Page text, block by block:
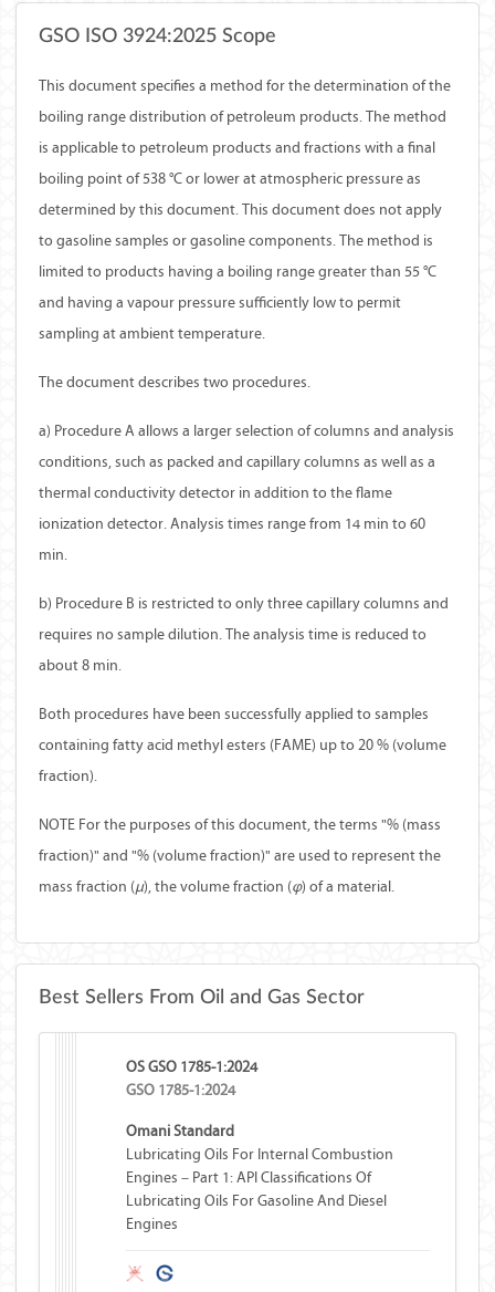
GSO ISO 3924:2025 Scope
This document specifies a method for the determination of the
boiling range distribution of petroleum products. The method
is applicable to petroleum products and fractions with a final
boiling point of 538 °C or lower at atmospheric pressure as
determined by this document. This document does not apply
to gasoline samples or gasoline components. The method is
limited to products having a boiling range greater than 55 °C
and having a vapour pressure sufficiently low to permit
sampling at ambient temperature.
The document describes two procedures.
a) Procedure A allows a larger selection of columns and analysis
conditions, such as packed and capillary columns as well as a
thermal conductivity detector in addition to the flame
ionization detector. Analysis times range from 14 min to 60
min.
b) Procedure B is restricted to only three capillary columns and
requires no sample dilution. The analysis time is reduced to
about 8 min.
Both procedures have been successfully applied to samples
containing fatty acid methyl esters (FAME) up to 20 % (volume
fraction).
NOTE For the purposes of this document, the terms "% (mass
fraction)" and "% (volume fraction)" are used to represent the
mass fraction (µ), the volume fraction (φ) of a material.
Best Sellers From Oil and Gas Sector
OS GSO 1785-1:2024
GSO 1785-1:2024
Omani Standard
Lubricating Oils For Internal Combustion
Engines – Part 1: API Classifications Of
Lubricating Oils For Gasoline And Diesel
Engines